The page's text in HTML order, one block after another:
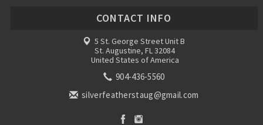
CONTACT INFO
5 St. George Street Unit B
St. Augustine, FL 32084
United States of America
904-436-5560
silverfeatherstaug@gmail.com